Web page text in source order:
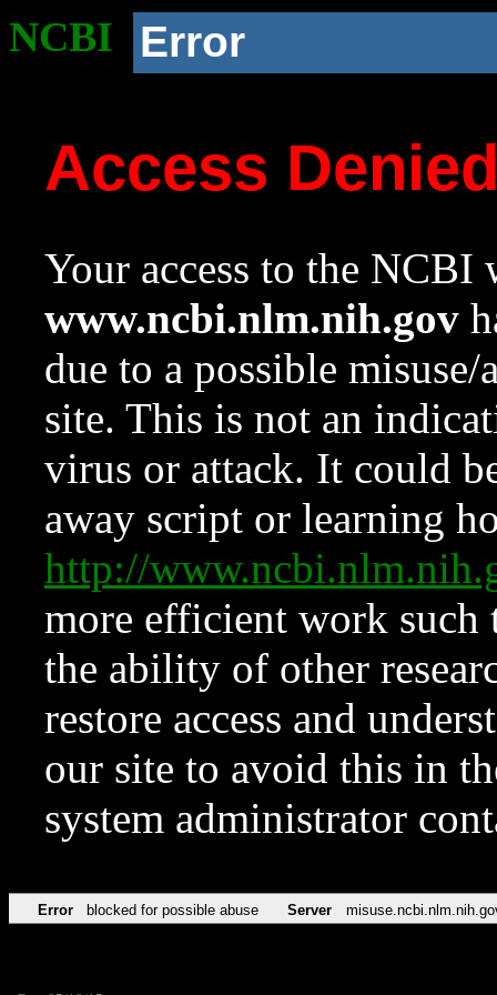
NCBI Error
Access
Your access to the NCBI
www.ncbi.nlm.nih.gov
due to a possible
site. This is not an
virus or attack. It could
away script or learning
http://
more efficient work such
the ability of other
restore access and
our site to avoid this in
system administrator
Error blocked for possible abuse Server